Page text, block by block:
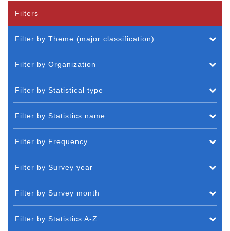
Filters
Filter by Theme (major classification)
Filter by Organization
Filter by Statistical type
Filter by Statistics name
Filter by Frequency
Filter by Survey year
Filter by Survey month
Filter by Statistics A-Z